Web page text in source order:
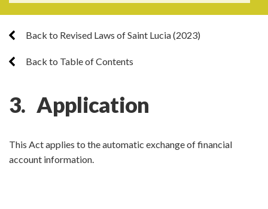
Back to Revised Laws of Saint Lucia (2023)
Back to Table of Contents
3. Application
This Act applies to the automatic exchange of financial
account information.